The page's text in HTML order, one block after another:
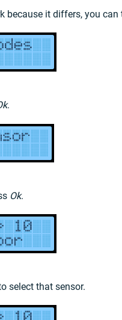
because it differs, you
.
Ok.
select that sensor.